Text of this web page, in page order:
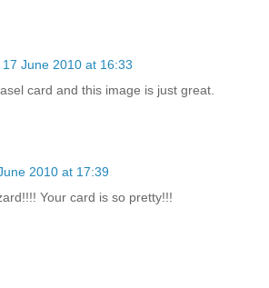
17 June 2010 at 16:33
card and this image is just great.
2010 at 17:39
Your card is so pretty!!!